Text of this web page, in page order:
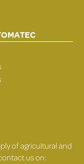
of agricultural and
us on: